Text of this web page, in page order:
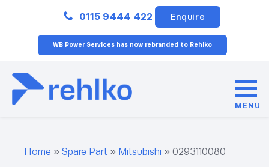
0115 9444 422 Enquire
WB Power Services has now rebranded to Rehlko
MENU
Home » Spare Part » Mitsubishi » 0293110080